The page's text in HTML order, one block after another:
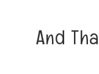
And